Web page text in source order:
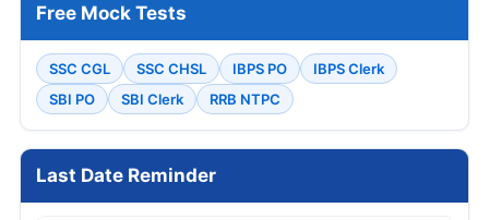
Free Mock Tests
SSC CGL SSC CHSL IBPS PO
IBPS Clerk
SBI PO
SBI Clerk RRB NTPC
Last Date Reminder